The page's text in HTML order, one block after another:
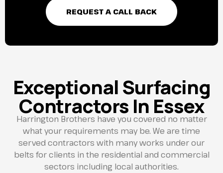
REQUEST A CALL BACK
Exceptional Surfacing
Contractors In Essex
Harrington Brothers have you covered no matter
what your requirements may be. We are time
served contractors with many works under our
belts for clients in the residential and commercial
sectors including local authorities.